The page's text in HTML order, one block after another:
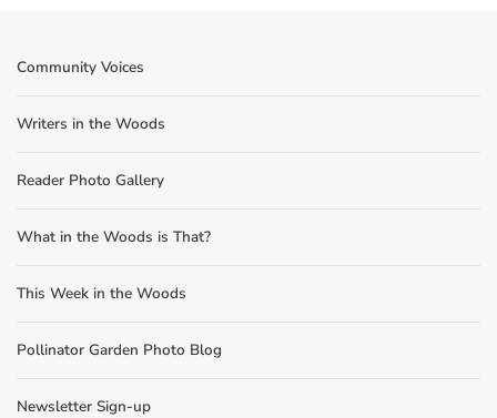
Community Voices
Writers in the Woods
Reader Photo Gallery
What in the Woods is That?
This Week in the Woods
Pollinator Garden Photo Blog
Newsletter Sign-up